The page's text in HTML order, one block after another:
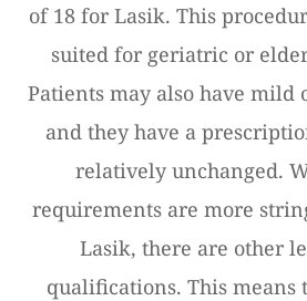
of 18 for Lasik. This
suited for geriatric or
Patients may also have mild
and they have a
relatively unchanged.
requirements are more
Lasik, there are other
qualifications. This means